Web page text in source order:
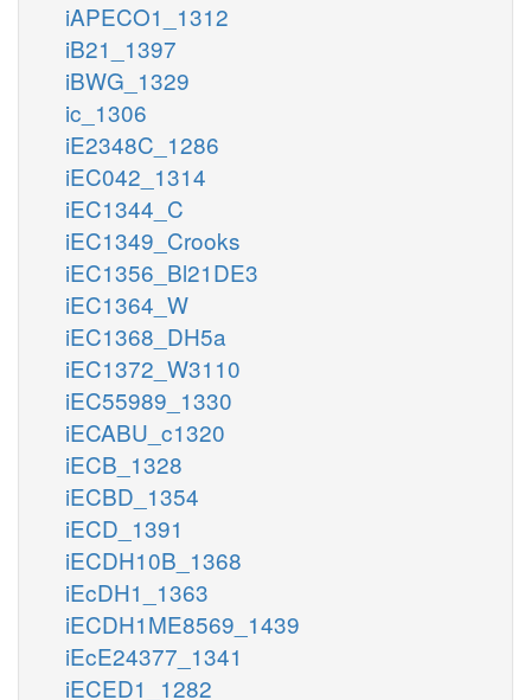
iAPECO1_1312
iB21_1397
iBWG_1329
ic_1306
iE2348C_1286
iEC042_1314
iEC1344_C
iEC1349_Crooks
iEC1356_Bl21DE3
iEC1364_W
iEC1368_DH5a
iEC1372_W3110
iEC55989_1330
iECABU_c1320
iECB_1328
iECBD_1354
iECD_1391
iECDH10B_1368
iEcDH1_1363
iECDH1ME8569_1439
iEcE24377_1341
iECED1_1282